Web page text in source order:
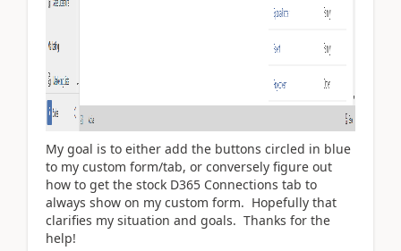
My goal is to either add the buttons circled in blue
to my custom form/tab, or conversely figure out
how to get the stock D365 Connections tab to
always show on my custom form. Hopefully that
clarifies my situation and goals. Thanks for the
help!